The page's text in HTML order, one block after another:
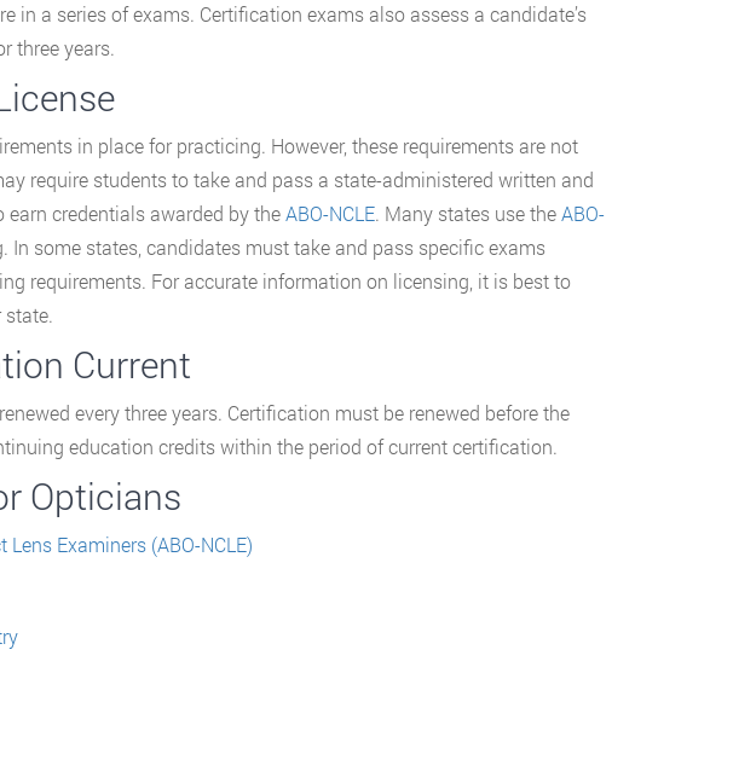
a series of exams. Certification exams also assess a candidate’s
three years.
in place for practicing. However, these requirements are not
require students to take and pass a state-administered written and
credentials awarded by theABO-NCLE. Many states use theABO-
some states, candidates must take and pass specific exams
requirements. For accurate information on licensing, it is best to
Current
every three years. Certification must be renewed before the
education credits within the period of current certification.
Opticians
Examiners (ABO-NCLE)